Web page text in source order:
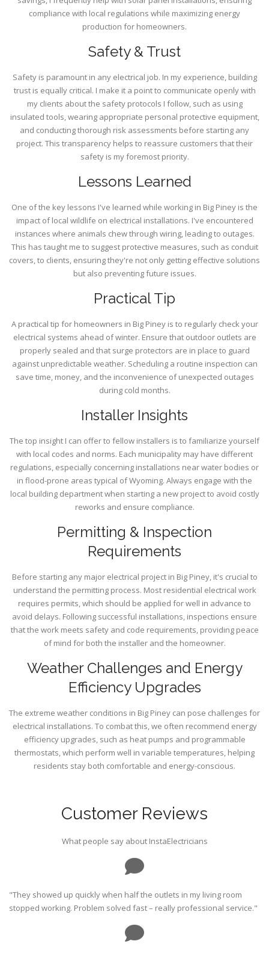
compliance with local regulations while maximizing energy
production for homeowners.
Safety & Trust
Safety is paramount in any electrical job. In my experience, building
trust is equally critical. I make it a point to communicate openly with
my clients about the safety protocols I follow, such as using
insulated tools, wearing appropriate personal protective equipment,
and conducting thorough risk assessments before starting any
project. This transparency helps to reassure customers that their
safety is my foremost priority.
Lessons Learned
One of the key lessons I've learned while working in Big Piney is the
impact of local wildlife on electrical installations. I've encountered
instances where animals chew through wiring, leading to outages.
This has taught me to suggest protective measures, such as conduit
covers, to clients, ensuring they're not only getting effective solutions
but also preventing future issues.
Practical Tip
A practical tip for homeowners in Big Piney is to regularly check your
electrical systems ahead of winter. Ensure that outdoor outlets are
properly sealed and that surge protectors are in place to guard
against unpredictable weather. Scheduling a routine inspection can
save time, money, and the inconvenience of unexpected outages
during cold months.
Installer Insights
The top insight I can offer to fellow installers is to familiarize yourself
with local codes and norms. Each municipality may have different
regulations, especially concerning installations near water bodies or
in flood-prone areas typical of Wyoming. Always engage with the
local building department when starting a new project to avoid costly
reworks and ensure compliance.
Permitting & Inspection
Requirements
Before starting any major electrical project in Big Piney, it's crucial to
understand the permitting process. Most residential electrical work
requires permits, which should be applied for well in advance to
avoid delays. Following successful installations, inspections ensure
that the work meets safety and code requirements, providing peace
of mind for both the installer and the homeowner.
Weather Challenges and Energy
Efficiency Upgrades
The extreme weather conditions in Big Piney can pose challenges for
electrical installations. To combat this, we often recommend energy
efficiency upgrades, such as heat pumps and programmable
thermostats, which perform well in variable temperatures, helping
residents stay both comfortable and energy-conscious.
Customer Reviews
What people say about InstaElectricians
"They showed up quickly when half the outlets in my living room
stopped working. Problem solved fast – really professional service."